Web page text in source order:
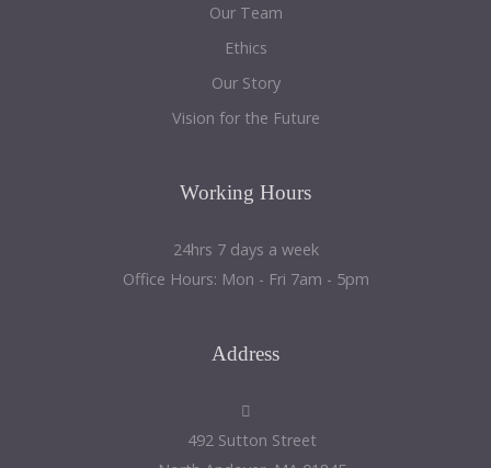
Our Team
Ethics
Our Story
Vision for the Future
Working Hours
24hrs 7 days a week
Office Hours: Mon - Fri 7am - 5pm
Address
492 Sutton Street